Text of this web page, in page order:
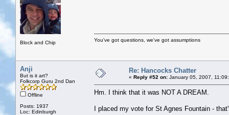
Block and Chip You've got questions, we've got assumptions
Anji
But is it art?
Folkcorp Guru 2nd Dan
Offline
Posts: 1937
Loc: Edinburgh
Re: Hancocks Chatter
« Reply #52 on: January 05, 2007,
Hm. I think that it was NOT A DREAM.
I placed my vote for St Agnes Fountain -